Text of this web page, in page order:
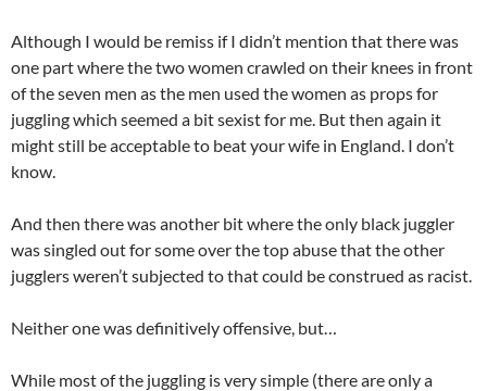
Although I would be remiss if I didn’t mention that there was
one part where the two women crawled on their knees in front
of the seven men as the men used the women as props for
juggling which seemed a bit sexist for me. But then again it
might still be acceptable to beat your wife in England. I don’t
know.
And then there was another bit where the only black juggler
was singled out for some over the top abuse that the other
jugglers weren’t subjected to that could be construed as racist.
Neither one was definitively offensive, but…
While most of the juggling is very simple (there are only a